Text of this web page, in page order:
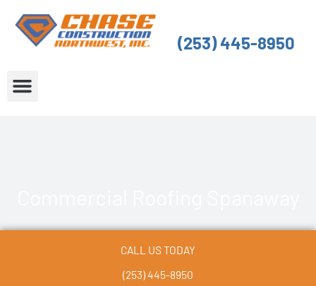
content
(253) 445-8950
CALL US TODAY
(253) 445-8950